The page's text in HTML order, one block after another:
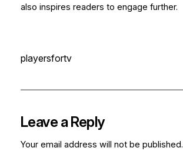
also inspires readers to engage further.
playersfortv
Leave a Reply
Your email address will not be published.